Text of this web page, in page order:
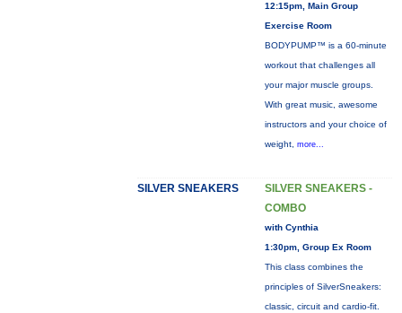
12:15pm, Main Group
Exercise Room
BODYPUMP™ is a 60-minute
workout that challenges all
your major muscle groups.
With great music, awesome
instructors and your choice of
weight, more...
SILVER SNEAKERS
SILVER SNEAKERS -
COMBO
with Cynthia
1:30pm, Group Ex Room
This class combines the
principles of SilverSneakers:
classic, circuit and cardio-fit.